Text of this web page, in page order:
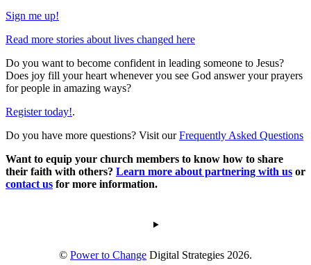
Sign me up!
Read more stories about lives changed here
Do you want to become confident in leading someone to Jesus?
Does joy fill your heart whenever you see God answer your prayers
for people in amazing ways?
Register today!.
Do you have more questions? Visit ourFrequently Asked Questions
Want to equip your church members to know how to share
their faith with others? Learn more about partnering with us or
contact us for more information.
© Power to Change Digital Strategies 2026.